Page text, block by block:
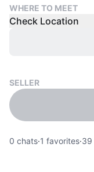
WHERE TO MEET
Check Location
SELLER
0 chats·1 favorites·39